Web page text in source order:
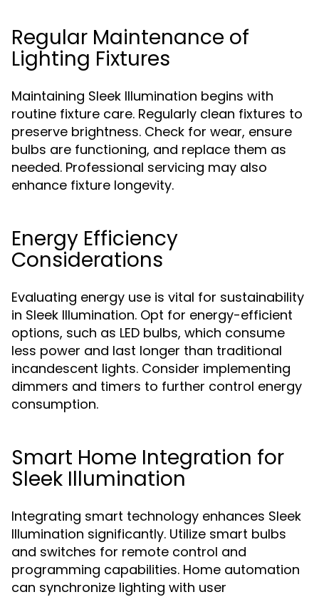
Regular Maintenance of
Lighting Fixtures
Maintaining Sleek Illumination begins with
routine fixture care. Regularly clean fixtures to
preserve brightness. Check for wear, ensure
bulbs are functioning, and replace them as
needed. Professional servicing may also
enhance fixture longevity.
Energy Efficiency
Considerations
Evaluating energy use is vital for sustainability
in Sleek Illumination. Opt for energy-efficient
options, such as LED bulbs, which consume
less power and last longer than traditional
incandescent lights. Consider implementing
dimmers and timers to further control energy
consumption.
Smart Home Integration for
Sleek Illumination
Integrating smart technology enhances Sleek
Illumination significantly. Utilize smart bulbs
and switches for remote control and
programming capabilities. Home automation
can synchronize lighting with user